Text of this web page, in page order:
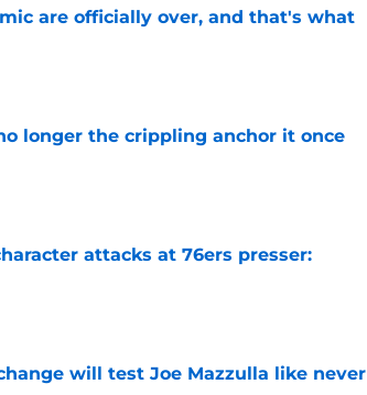
are officially over, and that's what
longer the crippling anchor it once
attacks at 76ers presser:
will test Joe Mazzulla like never